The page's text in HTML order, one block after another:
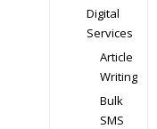
Digital
Services
Article
Writing
Bulk
SMS